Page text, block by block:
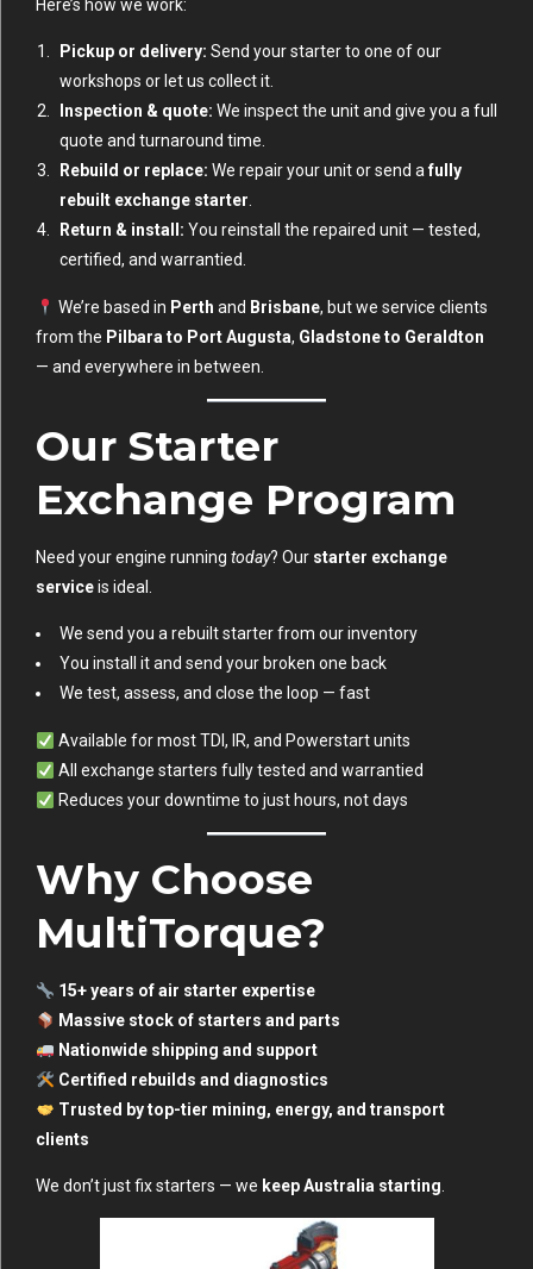
Here’s how we work:
Pickup or delivery: Send your starter to one of our
workshops or let us collect it.
Inspection & quote: We inspect the unit and give you a full
quote and turnaround time.
Rebuild or replace: We repair your unit or send afully
rebuilt exchange starter.
Return & install: You reinstall the repaired unit — tested,
certified, and warrantied.
We’re based in Perth and Brisbane, but we service clients
from the Pilbara to Port Augusta, Gladstone to Geraldton
— and everywhere in between.
Our Starter
Exchange Program
Need your engine running today? Our starter exchange
serviceis ideal.
We send you a rebuilt starter from our inventory
You install it and send your broken one back
We test, assess, and close the loop — fast
Available for most TDI, IR, and Powerstart units
All exchange starters fully tested and warrantied
Reduces your downtime to just hours, not days
Why Choose
MultiTorque?
15+ years of air starter expertise
Massive stock of starters and parts
Nationwide shipping and support
Certified rebuilds and diagnostics
Trusted by top-tier mining, energy, and transport
clients
We don’t just fix starters — we keep Australia starting.